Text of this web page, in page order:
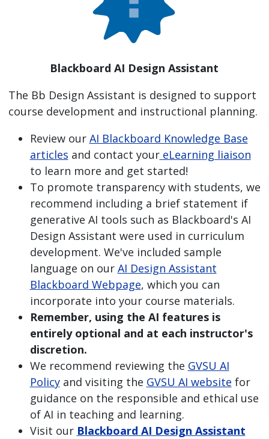
Blackboard AI Design Assistant
The Bb Design Assistant is designed to support
course development and instructional planning.
Review our AI Blackboard Knowledge Base
articles and contact youreLearning liaison
to learn more and get started!
To promote transparency with students, we
recommend including a brief statement if
generative AI tools such as Blackboard's AI
Design Assistant were used in curriculum
development. We've included sample
language on our AI Design Assistant
Blackboard Webpage, which you can
incorporate into your course materials.
Remember, using the AI features is
entirely optional and at each instructor's
discretion.
We recommend reviewing the GVSU AI
Policyand visiting the GVSU AI website for
guidance on the responsible and ethical use
of AI in teaching and learning.
Visit our Blackboard AI Design Assistant